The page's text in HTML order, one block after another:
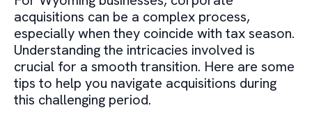
acquisitions can be a complex process,
especially when they coincide with tax season.
Understanding the intricacies involved is
crucial for a smooth transition. Here are some
tips to help you navigate acquisitions during
this challenging period.